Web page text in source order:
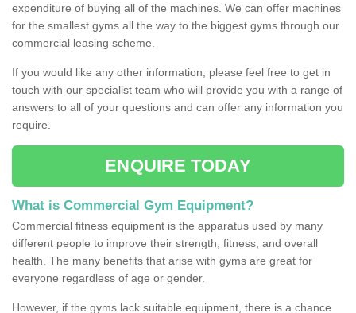
expenditure of buying all of the machines. We can offer machines
for the smallest gyms all the way to the biggest gyms through our
commercial leasing scheme.
If you would like any other information, please feel free to get in
touch with our specialist team who will provide you with a range of
answers to all of your questions and can offer any information you
require.
ENQUIRE TODAY
What is Commercial Gym Equipment?
Commercial fitness equipment is the apparatus used by many
different people to improve their strength, fitness, and overall
health. The many benefits that arise with gyms are great for
everyone regardless of age or gender.
However, if the gyms lack suitable equipment, there is a chance